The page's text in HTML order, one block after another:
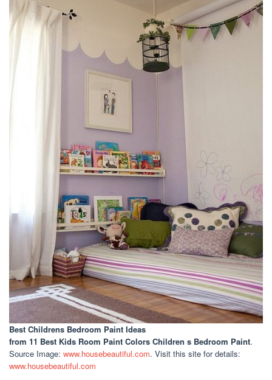
Best Childrens Bedroom Paint Ideas
from 11 Best Kids Room Paint Colors Children s Bedroom Paint.
Source Image: www.housebeautiful.com. Visit this site for details:
www.housebeautiful.com